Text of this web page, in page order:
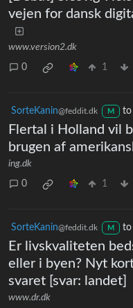
vejen for dansk
www.version2.dk
0 1
SorteKanin@feddit.dk M to
Flertal i Holland vil
brugen af
ing.dk
0 1
SorteKanin@feddit.dk M to
Er livskvaliteten
eller i byen? Nyt
svaret [svar: landet]
www.dr.dk